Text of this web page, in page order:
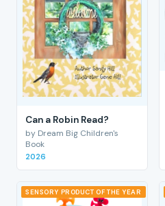
Can a Robin Read?
by Dream Big Children's
Book
2026
SENSORY PRODUCT OF THE YEAR